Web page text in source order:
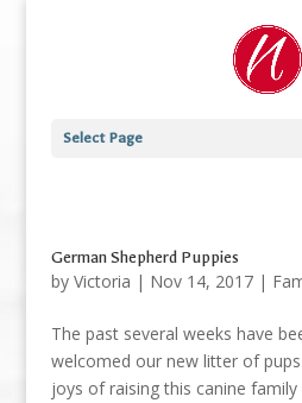
Select Page
German Shepherd Puppies
by Victoria | Nov 14, 2017|
The past several weeks have
welcomed our new litter of
joys of raising this canine family